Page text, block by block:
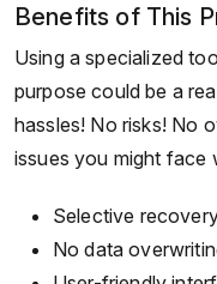
Benefits of This
Using a specialized
purpose could be a
hassles! No risks! No
issues you might face
Selective
No data